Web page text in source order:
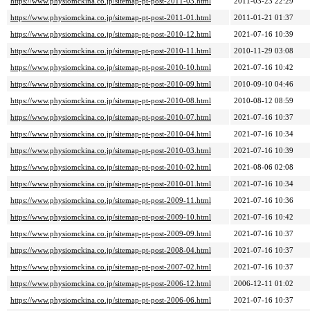
https://www.physiomckina.co.jp/sitemap-pt-post-2011-01.html
2011-01-21 01:37
https://www.physiomckina.co.jp/sitemap-pt-post-2010-12.html
2021-07-16 10:39
https://www.physiomckina.co.jp/sitemap-pt-post-2010-11.html
2010-11-29 03:08
https://www.physiomckina.co.jp/sitemap-pt-post-2010-10.html
2021-07-16 10:42
https://www.physiomckina.co.jp/sitemap-pt-post-2010-09.html
2010-09-10 04:46
https://www.physiomckina.co.jp/sitemap-pt-post-2010-08.html
2010-08-12 08:59
https://www.physiomckina.co.jp/sitemap-pt-post-2010-07.html
2021-07-16 10:37
https://www.physiomckina.co.jp/sitemap-pt-post-2010-04.html
2021-07-16 10:34
https://www.physiomckina.co.jp/sitemap-pt-post-2010-03.html
2021-07-16 10:39
https://www.physiomckina.co.jp/sitemap-pt-post-2010-02.html
2021-08-06 02:08
https://www.physiomckina.co.jp/sitemap-pt-post-2010-01.html
2021-07-16 10:34
https://www.physiomckina.co.jp/sitemap-pt-post-2009-11.html
2021-07-16 10:36
https://www.physiomckina.co.jp/sitemap-pt-post-2009-10.html
2021-07-16 10:42
https://www.physiomckina.co.jp/sitemap-pt-post-2009-09.html
2021-07-16 10:37
https://www.physiomckina.co.jp/sitemap-pt-post-2008-04.html
2021-07-16 10:37
https://www.physiomckina.co.jp/sitemap-pt-post-2007-02.html
2021-07-16 10:37
https://www.physiomckina.co.jp/sitemap-pt-post-2006-12.html
2006-12-11 01:02
https://www.physiomckina.co.jp/sitemap-pt-post-2006-06.html
2021-07-16 10:37